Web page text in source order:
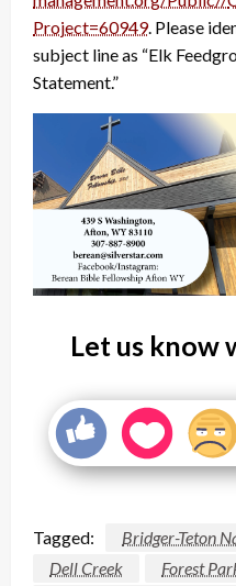
Project=60949. Please
subject line as “Elk
Statement.”
Let us know
Tagged:
Bridger-Teton
Dell Creek
Forest